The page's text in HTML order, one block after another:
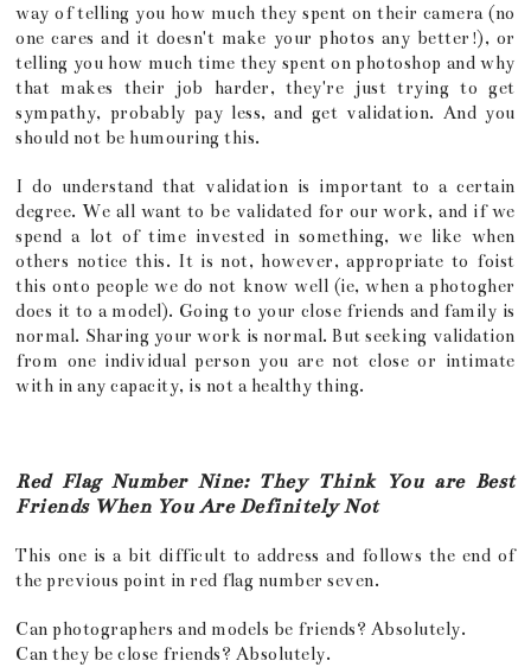
way of telling you how much they spent on their camera (no
one cares and it doesn't make your photos any better!), or
telling you how much time they spent on photoshop and why
that makes their job harder, they're just trying to get
sympathy, probably pay less, and get validation. And you
should not be humouring this.
I do understand that validation is important to a certain
degree. We all want to be validated for our work, and if we
spend a lot of time invested in something, we like when
others notice this. It is not, however, appropriate to foist
this onto people we do not know well (ie, when a photogher
does it to a model). Going to your close friends and family is
normal. Sharing your work is normal. But seeking validation
from one individual person you are not close or intimate
with in any capacity, is not a healthy thing.
Red Flag Number Nine: They Think You are Best
Friends When You Are Definitely Not
This one is a bit difficult to address and follows the end of
the previous point in red flag number seven.
Can photographers and models be friends? Absolutely.
Can they be close friends? Absolutely.